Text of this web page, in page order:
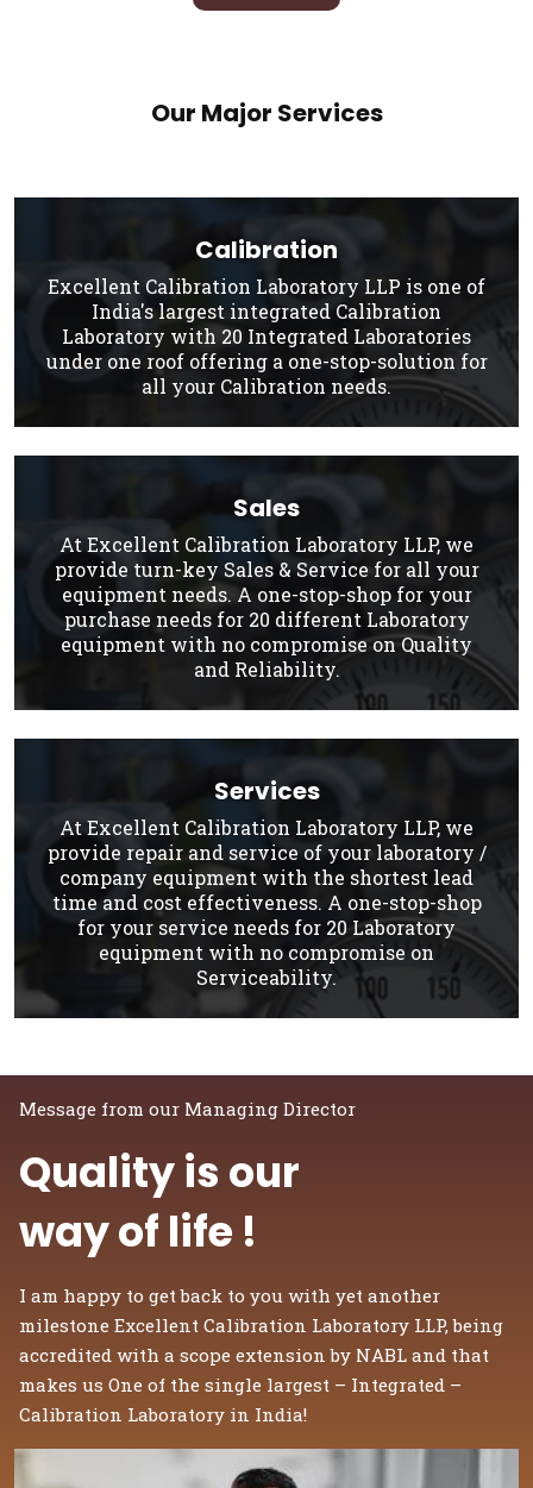
Our Major Services
Calibration
Excellent Calibration Laboratory LLP is one of
India's largest integrated Calibration
Laboratory with 20 Integrated Laboratories
under one roof offering a one-stop-solution for
all your Calibration needs.
Sales
At Excellent Calibration Laboratory LLP, we
provide turn-key Sales & Service for all your
equipment needs. A one-stop-shop for your
purchase needs for 20 different Laboratory
equipment with no compromise on Quality
and Reliability.
Services
At Excellent Calibration Laboratory LLP, we
provide repair and service of your laboratory /
company equipment with the shortest lead
time and cost effectiveness. A one-stop-shop
for your service needs for 20 Laboratory
equipment with no compromise on
Serviceability.
Message from our Managing Director
Quality is our
way of life !
I am happy to get back to you with yet another
milestone Excellent Calibration Laboratory LLP, being
accredited with a scope extension by NABL and that
makes us One of the single largest – Integrated –
Calibration Laboratory in India!